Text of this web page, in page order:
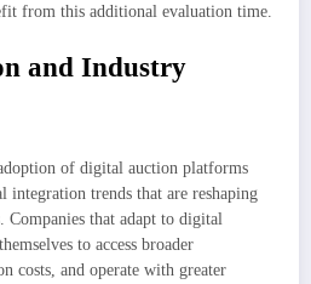
from this additional evaluation time.
and Industry
of digital auction platforms
integration trends that are reshaping
Companies that adapt to digital
to access broader
costs, and operate with greater